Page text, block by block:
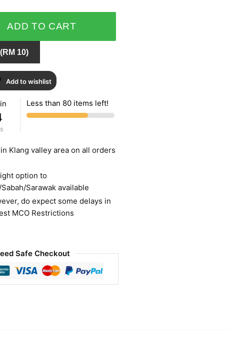
ADD TO CART
10)
Add to wishlist
Less than 80 items left!
Klang valley area on all orders
option to
Sarawak available
do expect some delays in
MCO Restrictions
Safe Checkout